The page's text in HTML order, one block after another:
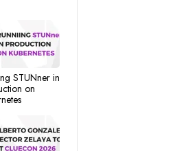
STUNner in
on